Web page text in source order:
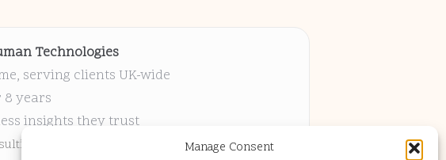
Manage Consent
Technologies
serving clients UK-wide
years
insights they trust
for every project